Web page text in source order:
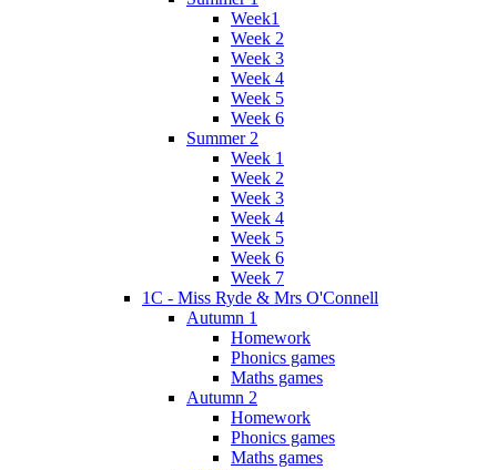
Week1
Week 2
Week 3
Week 4
Week 5
Week 6
Summer 2
Week 1
Week 2
Week 3
Week 4
Week 5
Week 6
Week 7
1C - Miss Ryde & Mrs O'Connell
Autumn 1
Homework
Phonics games
Maths games
Autumn 2
Homework
Phonics games
Maths games